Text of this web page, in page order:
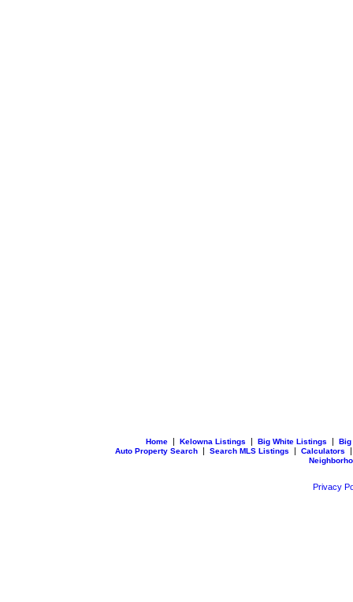
Home | Kelowna Listings | Big White Listings | Big
Auto Property Search
| Search MLS Listings | Calculators
Privacy